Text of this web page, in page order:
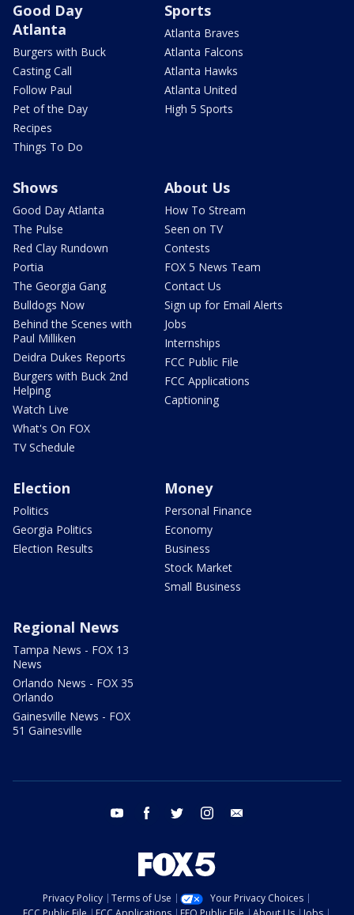
Good Day
Atlanta
Burgers with Buck
Casting Call
Follow Paul
Pet of the Day
Recipes
Things To Do
Sports
Atlanta Braves
Atlanta Falcons
Atlanta Hawks
Atlanta United
High 5 Sports
Shows
Good Day Atlanta
The Pulse
Red Clay Rundown
Portia
The Georgia Gang
Bulldogs Now
Behind the Scenes with
Paul Milliken
Deidra Dukes Reports
Burgers with Buck 2nd
Helping
Watch Live
What's On FOX
TV Schedule
About Us
How To Stream
Seen on TV
Contests
FOX 5 News Team
Contact Us
Sign up for Email Alerts
Jobs
Internships
FCC Public File
FCC Applications
Captioning
Election
Politics
Georgia Politics
Election Results
Money
Personal Finance
Economy
Business
Stock Market
Small Business
Regional News
Tampa News - FOX 13
News
Orlando News - FOX 35
Orlando
Gainesville News - FOX
51 Gainesville
youtube facebook twitter instagram
Privacy Policy Terms of Use
Your Privacy Choices